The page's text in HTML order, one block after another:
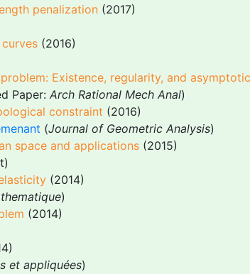
penalization (2017)
(2016)
Existence, regularity, and
Paper: Arch Rational Mech Anal)
constraint (2016)
(Journal of Geometric Analysis)
space and applications (2015)
(2014)
)
(2014)
et appliquées)